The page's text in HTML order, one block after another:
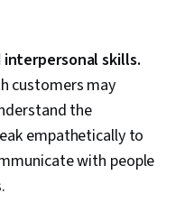
skills.
customers may
the
empathetically to
with people